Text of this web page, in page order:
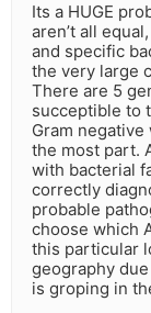
Its a HUGE
aren’t all
and specific
the very large
There are 5
succeptible to
Gram
the most part.
with bacterial
correctly
probable
choose which
this particular
geography
is groping in